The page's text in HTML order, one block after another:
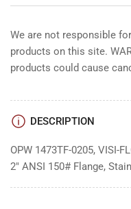
We are not responsible
products on this site.
products could cause
DESCRIPTION
OPW 1473TF-0205, VISI-
2" ANSI 150# Flange,